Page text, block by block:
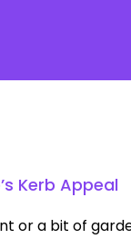
Kerb Appeal
or a bit of